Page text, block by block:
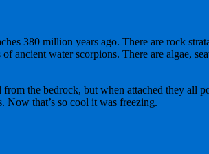
380 million years ago. There are rock
ancient water scorpions. There are algae,
the bedrock, but when attached they all
Now that’s so cool it was freezing.